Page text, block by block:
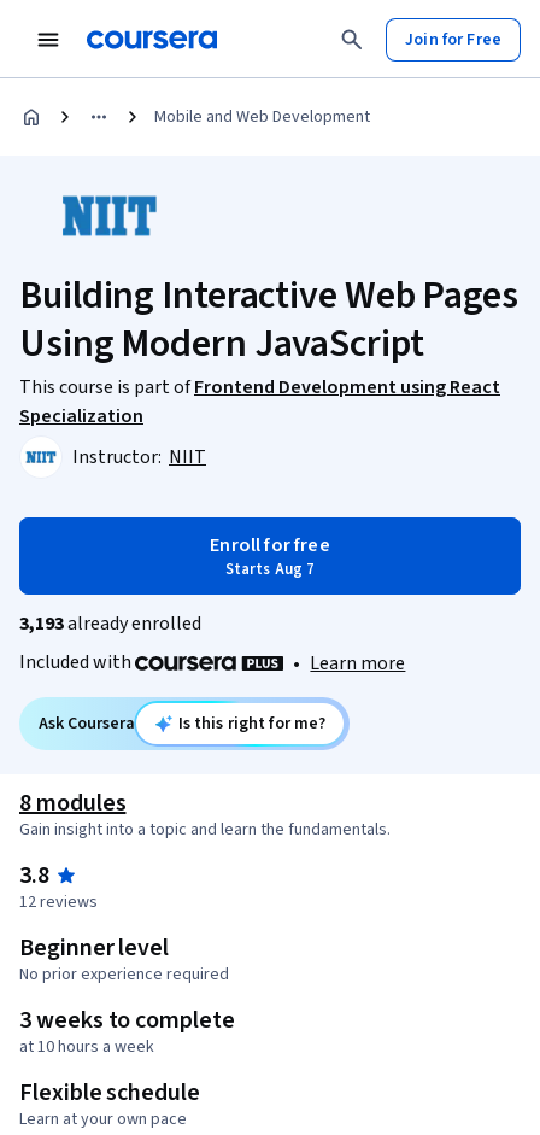
Join for Free
Mobile and Web Development
Building Interactive Web Pages
Using Modern JavaScript
This course is part ofFrontend Development using React
Specialization
Instructor: NIIT
Enroll for free
Starts Aug 7
3,193already enrolled
Included with
• Learn more
Ask Coursera Is this right for me?
8 modules
Gain insight into a topic and learn the fundamentals.
3.8
12 reviews
Beginner level
No prior experience required
3 weeks to complete
at 10 hours a week
Flexible schedule
Learn at your own pace